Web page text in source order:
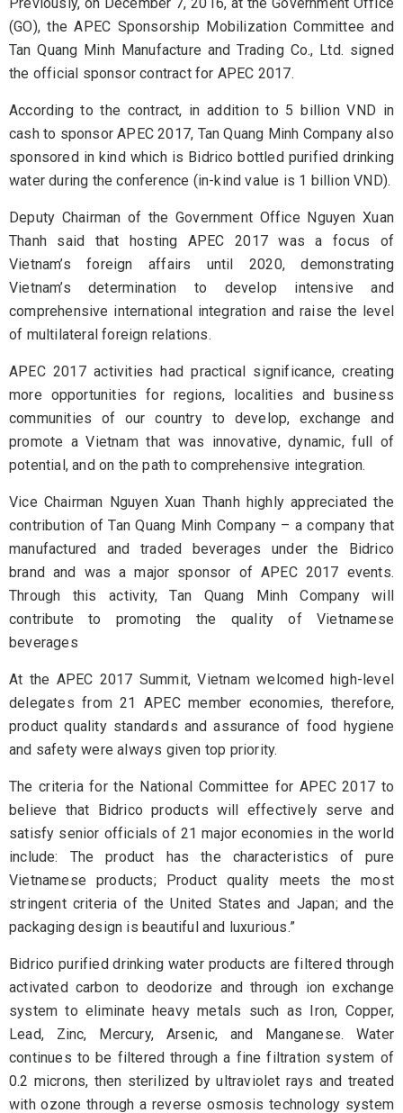
Previously, on December 7, 2016, at the Government Office
(GO), the APEC Sponsorship Mobilization Committee and
Tan Quang Minh Manufacture and Trading Co., Ltd. signed
the official sponsor contract for APEC 2017.
According to the contract, in addition to 5 billion VND in
cash to sponsor APEC 2017, Tan Quang Minh Company also
sponsored in kind which is Bidrico bottled purified drinking
water during the conference (in-kind value is 1 billion VND).
Deputy Chairman of the Government Office Nguyen Xuan
Thanh said that hosting APEC 2017 was a focus of
Vietnam’s foreign affairs until 2020, demonstrating
Vietnam’s determination to develop intensive and
comprehensive international integration and raise the level
of multilateral foreign relations.
APEC 2017 activities had practical significance, creating
more opportunities for regions, localities and business
communities of our country to develop, exchange and
promote a Vietnam that was innovative, dynamic, full of
potential, and on the path to comprehensive integration.
Vice Chairman Nguyen Xuan Thanh highly appreciated the
contribution of Tan Quang Minh Company – a company that
manufactured and traded beverages under the Bidrico
brand and was a major sponsor of APEC 2017 events.
Through this activity, Tan Quang Minh Company will
contribute to promoting the quality of Vietnamese
beverages
At the APEC 2017 Summit, Vietnam welcomed high-level
delegates from 21 APEC member economies, therefore,
product quality standards and assurance of food hygiene
and safety were always given top priority.
The criteria for the National Committee for APEC 2017 to
believe that Bidrico products will effectively serve and
satisfy senior officials of 21 major economies in the world
include: The product has the characteristics of pure
Vietnamese products; Product quality meets the most
stringent criteria of the United States and Japan; and the
packaging design is beautiful and luxurious.”
Bidrico purified drinking water products are filtered through
activated carbon to deodorize and through ion exchange
system to eliminate heavy metals such as Iron, Copper,
Lead, Zinc, Mercury, Arsenic, and Manganese. Water
continues to be filtered through a fine filtration system of
0.2 microns, then sterilized by ultraviolet rays and treated
with ozone through a reverse osmosis technology system